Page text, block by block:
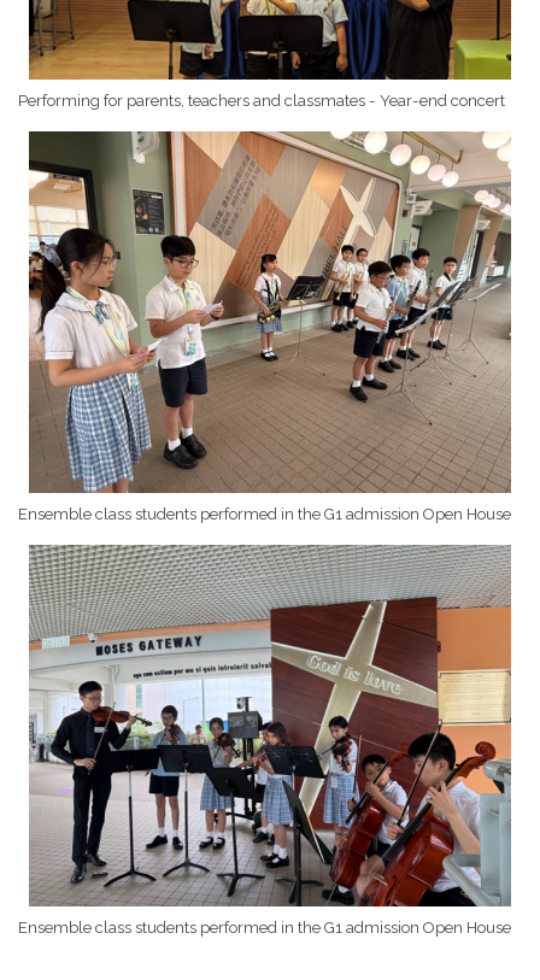
Performing for parents, teachers and classmates - Year-end concert
Ensemble class students performed in the G1 admission Open House
Ensemble class students performed in the G1 admission Open House